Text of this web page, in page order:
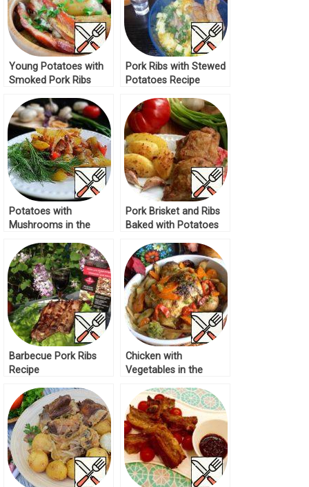
Young Potatoes with
Smoked Pork Ribs
Pork Ribs with Stewed
Potatoes Recipe
Potatoes with
Mushrooms in the
Pork Brisket and Ribs
Baked with Potatoes
Barbecue Pork Ribs
Recipe
Chicken with
Vegetables in the